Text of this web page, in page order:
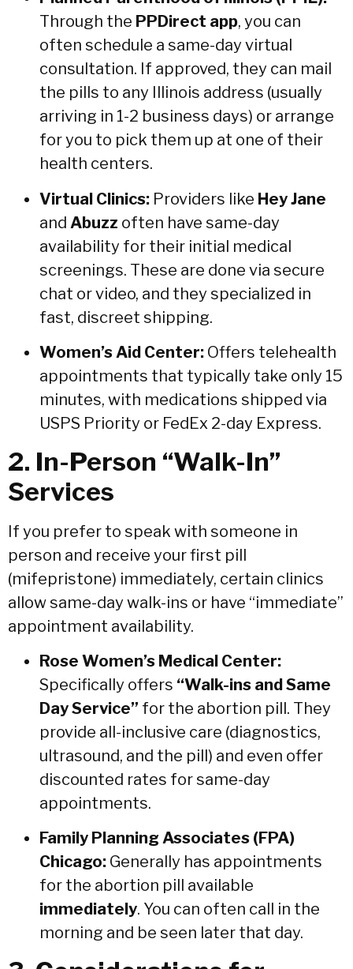
Through the PPDirect app, you can
often schedule a same-day virtual
consultation. If approved, they can mail
the pills to any Illinois address (usually
arriving in 1-2 business days) or arrange
for you to pick them up at one of their
health centers.
Virtual Clinics: Providers like Hey Jane
and Abuzz often have same-day
availability for their initial medical
screenings. These are done via secure
chat or video, and they specialized in
fast, discreet shipping.
Women’s Aid Center: Offers telehealth
appointments that typically take only 15
minutes, with medications shipped via
USPS Priority or FedEx 2-day Express.
2. In-Person “Walk-In”
Services
If you prefer to speak with someone in
person and receive your first pill
(mifepristone) immediately, certain clinics
allow same-day walk-ins or have “immediate”
appointment availability.
Rose Women’s Medical Center:
Specifically offers “Walk-ins and Same
Day Service” for the abortion pill. They
provide all-inclusive care (diagnostics,
ultrasound, and the pill) and even offer
discounted rates for same-day
appointments.
Family Planning Associates (FPA)
Chicago: Generally has appointments
for the abortion pill available
immediately. You can often call in the
morning and be seen later that day.